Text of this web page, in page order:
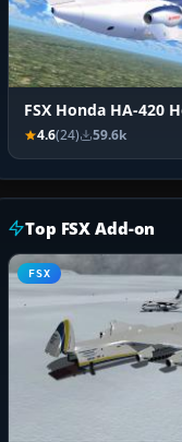
FSX Honda HA-420
4.6(24) 59.6k
Top FSX Add-on
FSX